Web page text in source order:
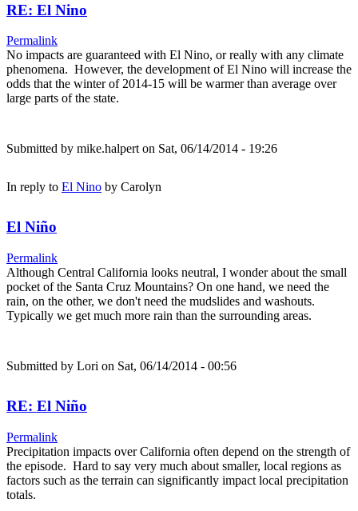
RE: El Nino
Permalink
No impacts are guaranteed with El Nino, or really with any climate
phenomena. However, the development of El Nino will increase the
odds that the winter of 2014-15 will be warmer than average over
large parts of the state.
Submitted by mike.halperton Sat, 06/14/2014 - 19:26
In reply to El Nino by Carolyn
El Niño
Permalink
Although Central California looks neutral, I wonder about the small
pocket of the Santa Cruz Mountains? On one hand, we need the
rain, on the other, we don't need the mudslides and washouts.
Typically we get much more rain than the surrounding areas.
Submitted by Lori on Sat, 06/14/2014 - 00:56
RE: El Niño
Permalink
Precipitation impacts over California often depend on the strength of
the episode. Hard to say very much about smaller, local regions as
factors such as the terrain can significantly impact local precipitation
totals.